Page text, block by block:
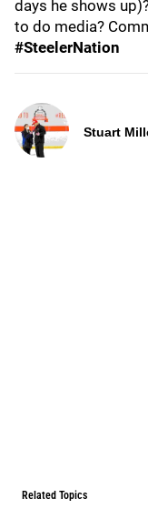
days he shows
to do media?
#SteelerNation
Stuart
Related Topics